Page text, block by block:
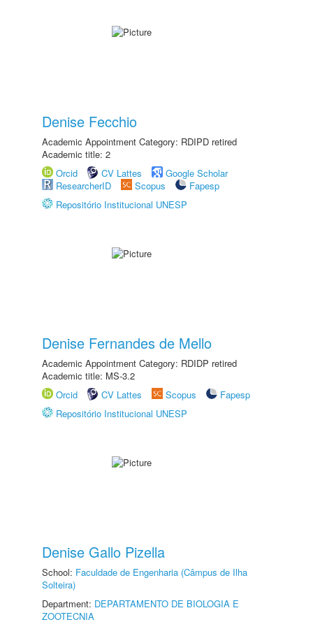
Denise Fecchio
Academic Appointment Category: RDIPD retired
Academic title: 2
Orcid
CV Lattes
Google Scholar
ResearcherID
Scopus
Fapesp
Repositório Institucional UNESP
Denise Fernandes de Mello
Academic Appointment Category: RDIDP retired
Academic title: MS-3.2
Orcid
CV Lattes Scopus
Fapesp
Repositório Institucional UNESP
Denise Gallo Pizella
School: Faculdade de Engenharia (Câmpus de Ilha
Solteira)
Department: DEPARTAMENTO DE BIOLOGIA E
ZOOTECNIA